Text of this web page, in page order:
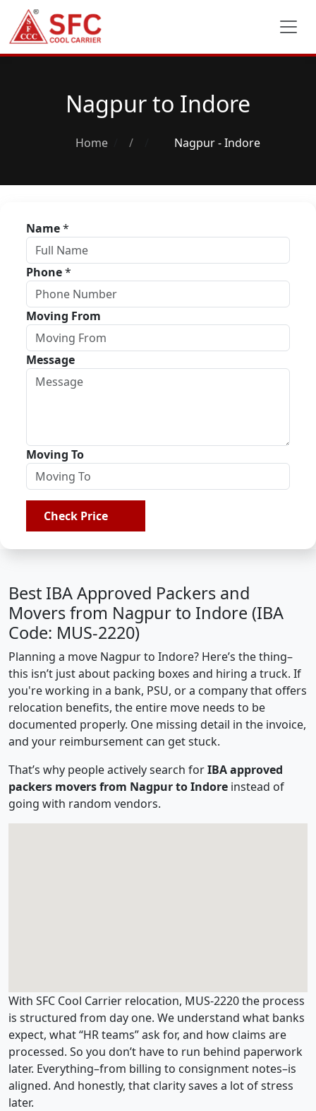
Nagpur to Indore
Home / Nagpur - Indore
Name*
Phone*
Moving From
Message
Moving To
Check Price
Best IBA Approved Packers and
Movers from Nagpur to Indore (IBA
Code: MUS-2220)
Planning a move Nagpur to Indore? Here’s the thing–
this isn’t just about packing boxes and hiring a truck. If
you're working in a bank, PSU, or a company that offers
relocation benefits, the entire move needs to be
documented properly. One missing detail in the invoice,
and your reimbursement can get stuck.
That’s why people actively search forIBA approved
packers movers from Nagpur to Indore instead of
going with random vendors.
With SFC Cool Carrier relocation, MUS-2220 the process
is structured from day one. We understand what banks
expect, what “HR teams” ask for, and how claims are
processed. So you don’t have to run behind paperwork
later. Everything–from billing to consignment notes–is
aligned. And honestly, that clarity saves a lot of stress
later.